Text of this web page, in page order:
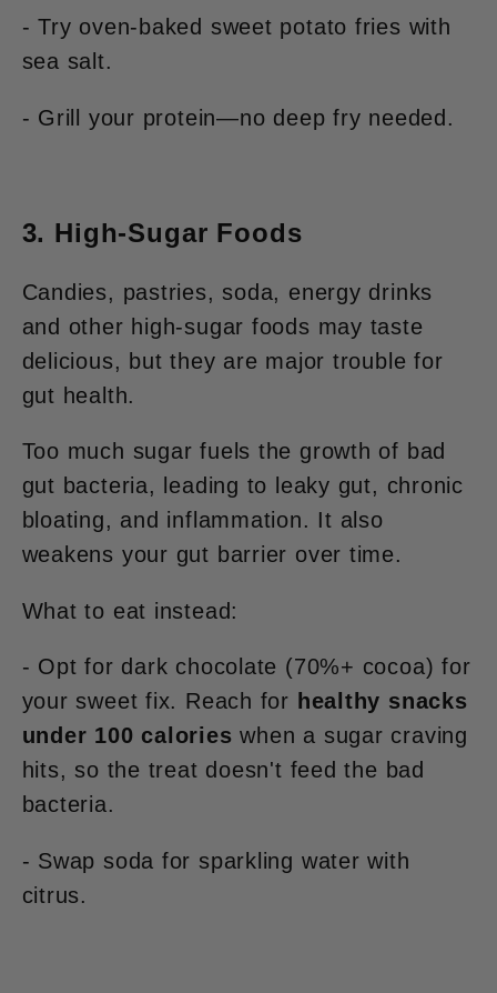
- Try oven-baked sweet potato fries with
sea salt.
- Grill your protein—no deep fry needed.
3. High-Sugar Foods
Candies, pastries, soda, energy drinks
and other high-sugar foods may taste
delicious, but they are major trouble for
gut health.
Too much sugar fuels the growth of bad
gut bacteria, leading to leaky gut, chronic
bloating, and inflammation. It also
weakens your gut barrier over time.
What to eat instead:
- Opt for dark chocolate (70%+ cocoa) for
your sweet fix. Reach for healthy snacks
under 100 calories when a sugar craving
hits, so the treat doesn't feed the bad
bacteria.
- Swap soda for sparkling water with
citrus.